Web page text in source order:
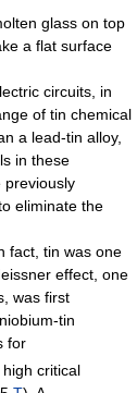
glass on top
a flat surface
circuits, in
of tin chemical
a lead-tin alloy,
in these
previously
eliminate the
fact, tin was one
effect , one
was first
niobium-tin
for
critical